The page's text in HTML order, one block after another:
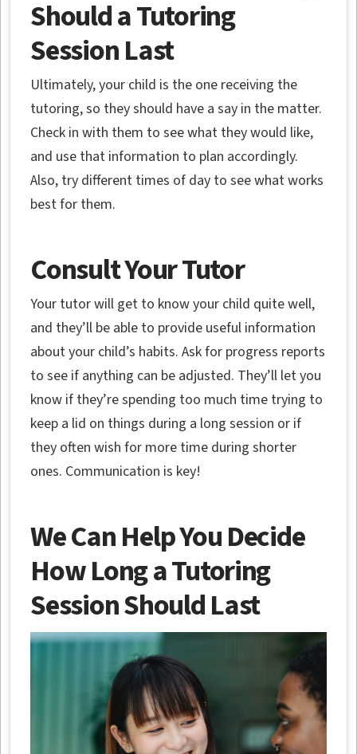
Should a Tutoring
Session Last
Ultimately, your child is the one receiving the
tutoring, so they should have a say in the matter.
Check in with them to see what they would like,
and use that information to plan accordingly.
Also, try different times of day to see what works
best for them.
Consult Your Tutor
Your tutor will get to know your child quite well,
and they’ll be able to provide useful information
about your child’s habits. Ask for progress reports
to see if anything can be adjusted. They’ll let you
know if they’re spending too much time trying to
keep a lid on things during a long session or if
they often wish for more time during shorter
ones. Communication is key!
We Can Help You Decide
How Long a Tutoring
Session Should Last